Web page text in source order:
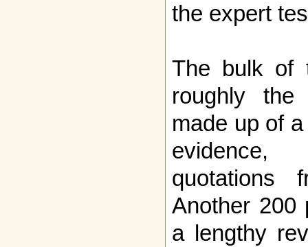
the expert
The bulk of
roughly the
made up of
evidence,
quotations
Another 200
a lengthy